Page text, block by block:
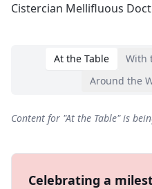
Cistercian Mellifluous
At the Table With
Around the
Content for "At the Table" is
Celebrating a